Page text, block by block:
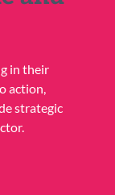
in their
action,
strategic